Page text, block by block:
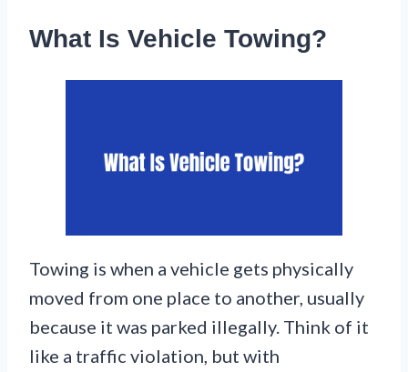
What Is Vehicle Towing?
Towing is when a vehicle gets physically
moved from one place to another, usually
because it was parked illegally. Think of it
like a traffic violation, but with